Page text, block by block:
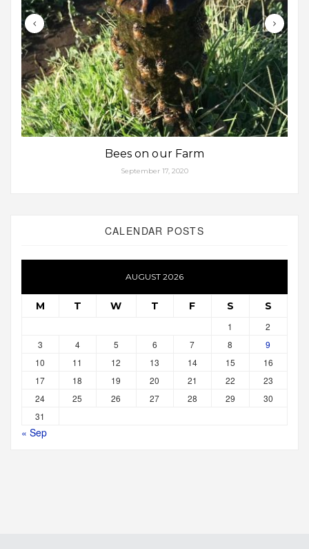
Bees on our Farm
September 17, 2020
CALENDAR POSTS
AUGUST 2026
M T W T F S S
1
2
3
4 5 6 7 8
9
10
11 12 13 14 15
16
17
18 19 20 21 22
23
24
25 26 27 28 29
30
31
« Sep